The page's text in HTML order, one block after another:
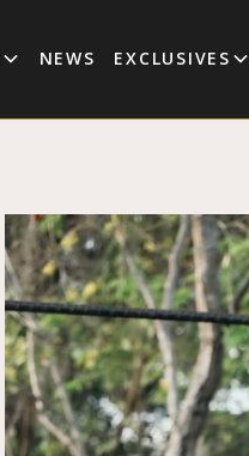
NEWS EXCLUSIVES